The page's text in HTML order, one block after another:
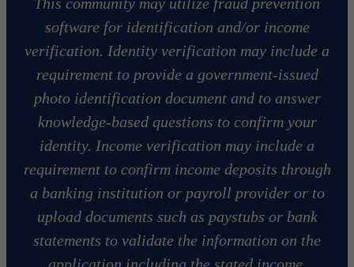
software for identification and/or income
verification. Identity verification may include a
requirement to provide a government-issued
photo identification document and to answer
knowledge-based questions to confirm your
identity. Income verification may include a
requirement to confirm income deposits through
a banking institution or payroll provider or to
upload documents such as paystubs or bank
statements to validate the information on the